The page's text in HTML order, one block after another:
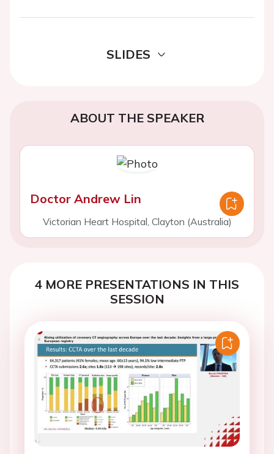
SLIDES
ABOUT THE SPEAKER
Doctor Andrew Lin
Victorian Heart Hospital, Clayton (Australia)
4 MORE PRESENTATIONS IN THIS
SESSION